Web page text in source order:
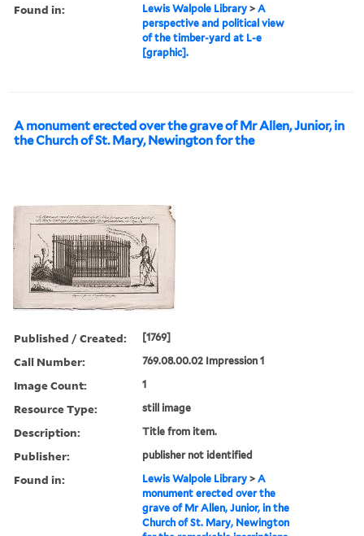
Found in: Lewis Walpole Library >A
perspective and political view
of the timber-yard at L-e
[graphic].
A monument erected over the grave of Mr Allen, Junior, in
the Church of St. Mary, Newington for the
Published / Created: [1769]
Call Number: 769.08.00.02 Impression 1
Image Count: 1
Resource Type: still image
Description: Title from item.
Publisher: publisher not identified
Found in: Lewis Walpole Library >A
monument erected over the
grave of Mr Allen, Junior, in the
Church of St. Mary, Newington